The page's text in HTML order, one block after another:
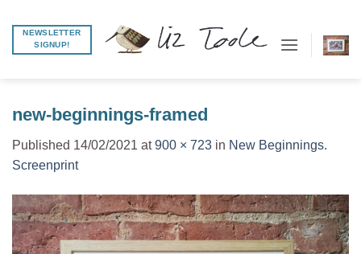
content
NEWSLETTER
SIGNUP!
new-beginnings-framed
Published 14/02/2021 at900 × 723 in New Beginnings.
Screenprint